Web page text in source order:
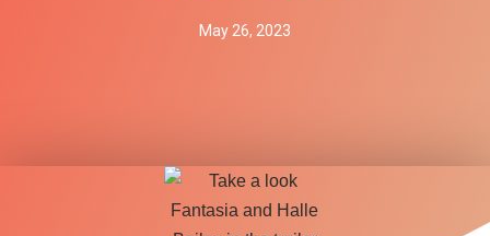
May 26, 2023